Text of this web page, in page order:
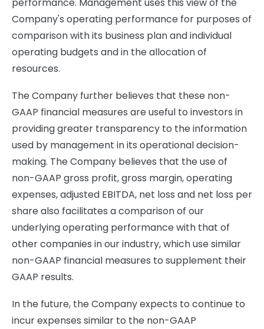
Company's operating performance for purposes of
comparison with its business plan and individual
operating budgets and in the allocation of
resources.
The Company further believes that these non-
GAAP financial measures are useful to investors in
providing greater transparency to the information
used by management in its operational decision-
making. The Company believes that the use of
non-GAAP gross profit, gross margin, operating
expenses, adjusted EBITDA, net loss and net loss per
share also facilitates a comparison of our
underlying operating performance with that of
other companies in our industry, which use similar
non-GAAP financial measures to supplement their
GAAP results.
In the future, the Company expects to continue to
incur expenses similar to the non-GAAP